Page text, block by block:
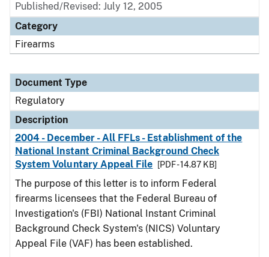
Published/Revised: July 12, 2005
Category
Firearms
Document Type
Regulatory
Description
2004 - December - All FFLs - Establishment of the
National Instant Criminal Background Check
System Voluntary Appeal File
[PDF - 14.87 KB]
The purpose of this letter is to inform Federal
firearms licensees that the Federal Bureau of
Investigation's (FBI) National Instant Criminal
Background Check System's (NICS) Voluntary
Appeal File (VAF) has been established.